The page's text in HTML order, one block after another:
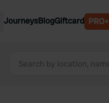
Belgium
JourneysBlogGiftcard PRO+